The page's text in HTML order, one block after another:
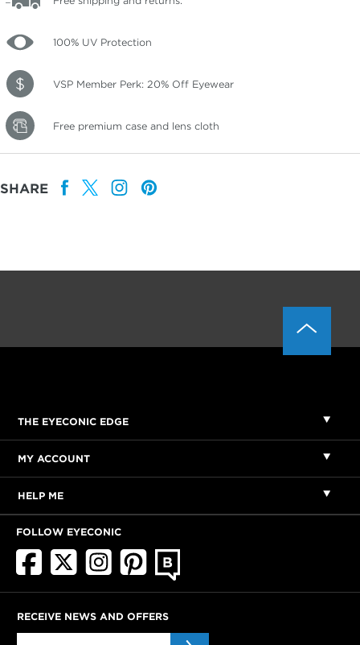
100% UV Protection
VSP Member Perk: 20% Off Eyewear
Free premium case and lens cloth
SHARE
THE EYECONIC EDGE
MY ACCOUNT
HELP ME
FOLLOW EYECONIC
RECEIVE NEWS AND OFFERS